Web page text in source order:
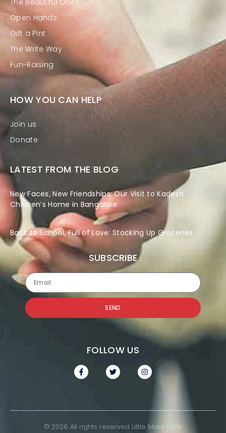
The Beautiful Ones
Open Hands
Gift a Pint
The Write Way
Fun-Raising
HOW YOU CAN HELP
Join us
Donate
LATEST FROM THE BLOG
New Faces, New Friendships: Our Visit to Kadesh
Children’s Home in Bangalore
Back to School, Full of Love: Stocking Up Groceries
SUBSCRIBE
SEND
FOLLOW US
© 2026 All rights reserved Little More Love